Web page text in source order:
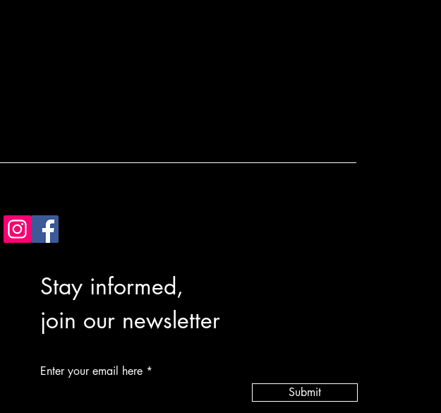
Stay informed,
join our newsletter
Enter your email here
Submit